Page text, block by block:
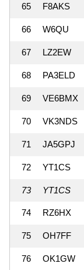
65 F8AKS
66 W6QU
67 LZ2EW
68 PA3ELD
69 VE6BMX
70 VK3NDS
71 JA5GPJ
72 YT1CS
73 YT1CS
74 RZ6HX
75 OH7FF
76 OK1GW